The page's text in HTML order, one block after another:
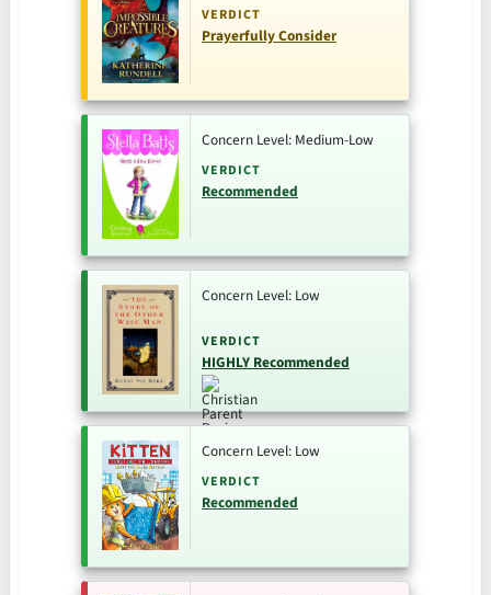
VERDICT
Prayerfully Consider
Concern Level: Medium-Low
VERDICT
Recommended
Concern Level: Low
VERDICT
HIGHLY Recommended
Concern Level: Low
VERDICT
Recommended